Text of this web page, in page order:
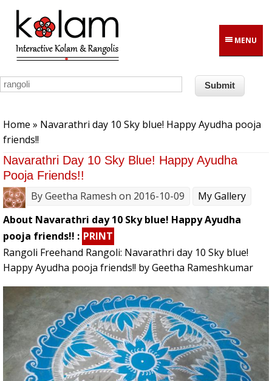
Skip to main content
MENU
Home » Navarathri day 10 Sky blue! Happy Ayudha pooja
friends!!
Navarathri Day 10 Sky Blue! Happy Ayudha
Pooja Friends!!
ByGeetha Ramesh on 2016-10-09
My Gallery
About Navarathri day 10 Sky blue! Happy Ayudha
pooja friends!! : PRINT
Rangoli Freehand Rangoli: Navarathri day 10 Sky blue!
Happy Ayudha pooja friends!! by Geetha Rameshkumar